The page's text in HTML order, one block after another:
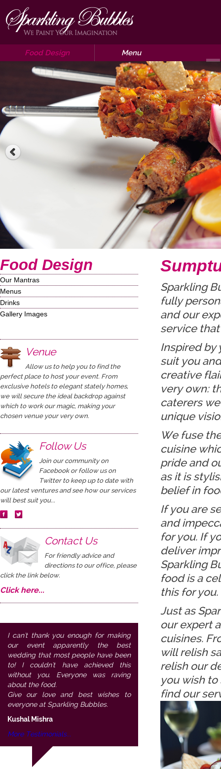
Food Design Menu
Food Design
Our Mantras
Menus
Drinks
Gallery Images
Venue
Allow us to help you to find the
perfect place to host your event. From
exclusive hotels to elegant stately homes,
we will secure the ideal backdrop against
which to work our magic, making your
chosen venue your very own.
Follow Us
Join our community on
Facebook or follow us on
Twitter to keep up to date with
our latest ventures and see how our services
will best suit you...
Contact Us
For friendly advice and
directions to our office, please
click the link below.
Click here...
I can't thank you enough for making
our event apparently the best
wedding that most people have been
to! I couldn't have achieved this
without you. Everyone was raving
about the food.
Give our love and best wishes to
everyone at Sparkling Bubbles.
Kushal Mishra
More Testimonials...
Sparkling
fully
and our
service
Inspired by
suit you
creative
very own:
caterers
unique
We fuse
cuisine
pride and
as it is
belief in
If you are
and
for you. If
deliver
Sparkling
food is a
this for you.
Just as
our expert
cuisines.
will relish
relish our
you wish
find our